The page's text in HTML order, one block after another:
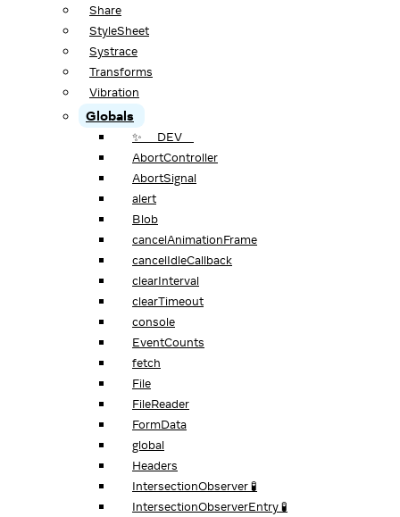
Share
StyleSheet
Systrace
Transforms
Vibration
Globals
✨ __DEV__
AbortController
AbortSignal
alert
Blob
cancelAnimationFrame
cancelIdleCallback
clearInterval
clearTimeout
console
EventCounts
fetch
File
FileReader
FormData
global
Headers
IntersectionObserver 🧪
IntersectionObserverEntry 🧪